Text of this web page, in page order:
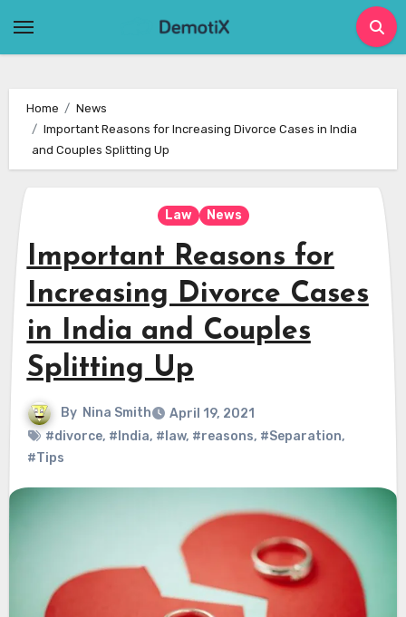
Home
News
Important Reasons for Increasing Divorce Cases in India
and Couples Splitting Up
Law News
Important Reasons for
Increasing Divorce Cases
in India and Couples
Splitting Up
By Nina Smith
April 19, 2021
#divorce, #India, #law, #reasons, #Separation,
#Tips